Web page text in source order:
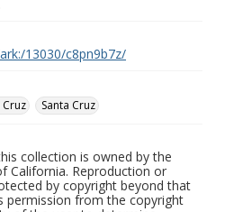
13030/c8pn9b7z/
Santa Cruz
collection is owned by the
California. Reproduction or
by copyright beyond that
permission from the copyright